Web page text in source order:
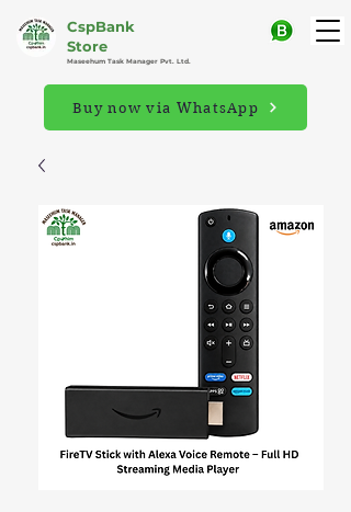
CspBank
Store
Maseehum Task Manager Pvt. Ltd.
Buy now via WhatsApp